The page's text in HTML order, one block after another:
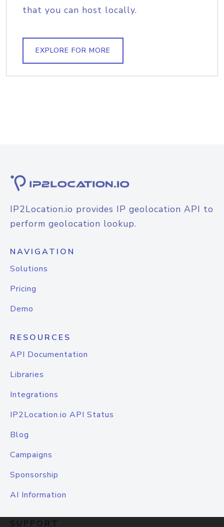
that you can host locally.
EXPLORE FOR MORE
IP2Location.io provides IP geolocation API to
perform geolocation lookup.
NAVIGATION
Solutions
Pricing
Demo
RESOURCES
API Documentation
Libraries
Integrations
IP2Location.io API Status
Blog
Campaigns
Sponsorship
AI Information
SUPPORT